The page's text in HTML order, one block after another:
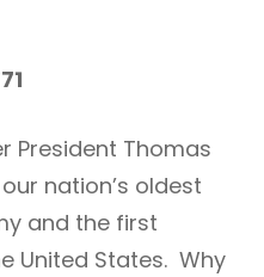
President Thomas
nation’s oldest
and the first
United States. Why